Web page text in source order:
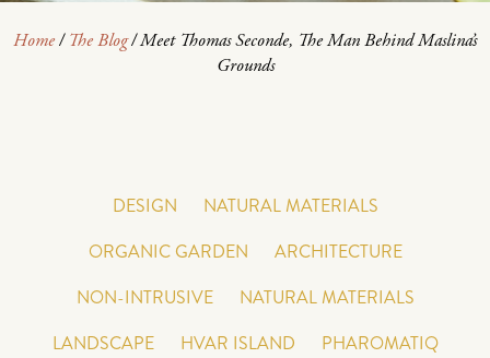
Home / The Blog/Meet Thomas Seconde, The Man Behind Maslina’s
Grounds
DESIGN
NATURAL MATERIALS
ORGANIC GARDEN
ARCHITECTURE
NON-INTRUSIVE
NATURAL MATERIALS
LANDSCAPE
HVAR ISLAND
PHAROMATIQ